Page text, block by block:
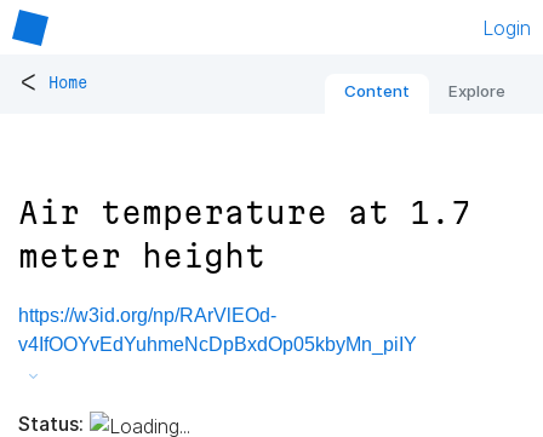
Login
< Home Content Explore
Air temperature at 1.7
meter height
https://w3id.org/np/RArVlEOd-
v4IfOOYvEdYuhmeNcDpBxdOp05kbyMn_piIY
Status: